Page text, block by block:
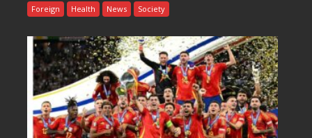
Foreign Health News Society